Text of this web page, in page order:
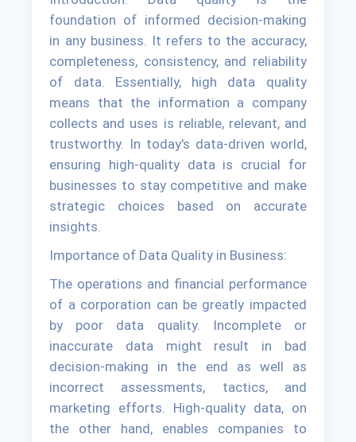
foundation of informed decision-making
in any business. It refers to the accuracy,
completeness, consistency, and reliability
of data. Essentially, high data quality
means that the information a company
collects and uses is reliable, relevant, and
trustworthy. In today's data-driven world,
ensuring high-quality data is crucial for
businesses to stay competitive and make
strategic choices based on accurate
insights.
Importance of Data Quality in Business:
The operations and financial performance
of a corporation can be greatly impacted
by poor data quality. Incomplete or
inaccurate data might result in bad
decision-making in the end as well as
incorrect assessments, tactics, and
marketing efforts. High-quality data, on
the other hand, enables companies to